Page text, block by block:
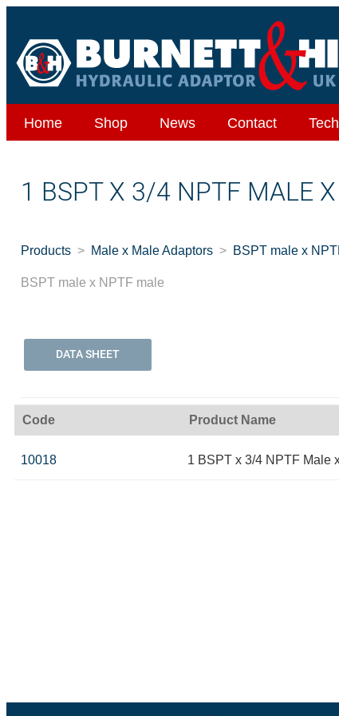
Home Shop News Contact
1 BSPT X 3/4 NPTF MALE
Products Male x Male Adaptors BSPT male x
BSPT male x NPTF male
DATA SHEET
Code Product Name
10018 1 BSPT x 3/4 NPTF Male